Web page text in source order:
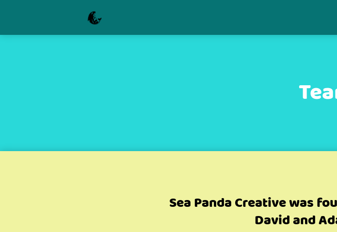
Sea Panda Creative was
David and